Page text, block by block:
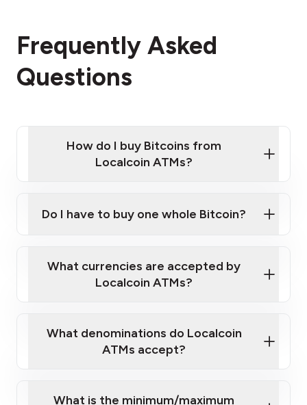
Frequently Asked
Questions
How do I buy Bitcoins from
Localcoin ATMs?
Localcoin ATM near you
Do I have to buy one whole Bitcoin?
What currencies are accepted by
Localcoin ATMs?
What denominations do Localcoin
ATMs accept?
What is the minimum/maximum